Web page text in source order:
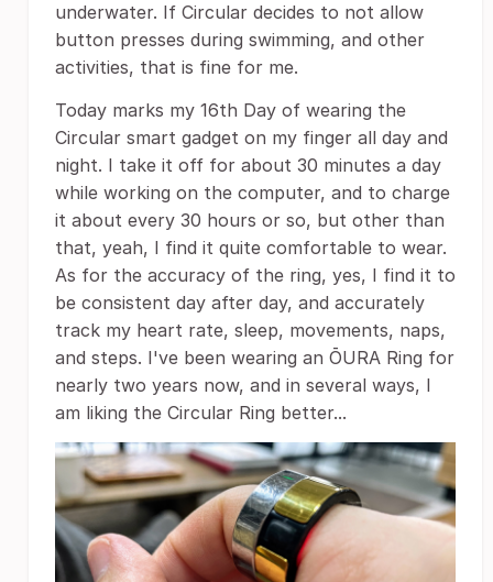
underwater. If Circular decides to not allow
button presses during swimming, and other
activities, that is fine for me.
Today marks my 16th Day of wearing the
Circular smart gadget on my finger all day and
night. I take it off for about 30 minutes a day
while working on the computer, and to charge
it about every 30 hours or so, but other than
that, yeah, I find it quite comfortable to wear.
As for the accuracy of the ring, yes, I find it to
be consistent day after day, and accurately
track my heart rate, sleep, movements, naps,
and steps. I've been wearing an ŌURA Ring for
nearly two years now, and in several ways, I
am liking the Circular Ring better...